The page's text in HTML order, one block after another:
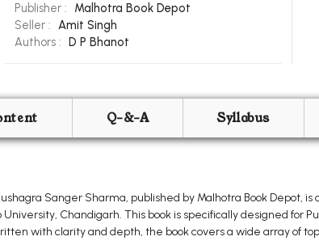
Publisher :
Malhotra Book Depot
Seller : Amit Singh
Authors :
D P Bhanot
Q-&-A Syllabus
Sanger Sharma, published by Malhotra Book Depot,
Chandigarh. This book is specifically designed for
with clarity and depth, the book covers a wide array of